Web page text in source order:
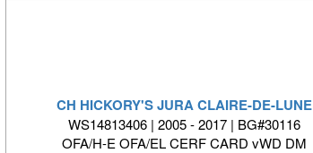
CH HICKORY'S JURA CLAIRE-DE-LUNE
WS14813406 | 2005 - 2017 | BG#30116
OFA/H-E OFA/EL CERF CARD vWD DM